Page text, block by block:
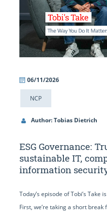
06/11/2026
NCP
Author: Tobias Dietrich
ESG Governance:
sustainable IT,
information
Today’s episode of Tobi’s Take
First, we’re taking a short